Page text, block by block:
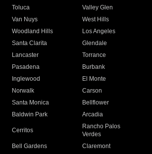
Toluca
Valley Glen
Van Nuys
West Hills
Woodland Hills
Los Angeles
Santa Clarita
Glendale
Lancaster
Torrance
Pasadena
Burbank
Inglewood
El Monte
Norwalk
Carson
Santa Monica
Bellflower
Baldwin Park Arcadia
Cerritos
Rancho Palos
Verdes
Bell Gardens
Claremont